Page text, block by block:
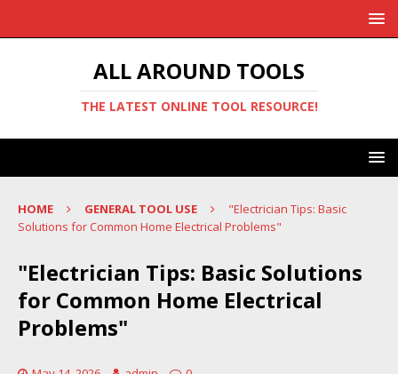
ALL AROUND TOOLS
THE LATEST ONLINE TOOL RESOURCE!
HOME GENERAL TOOL USE
"Electrician Tips: Basic
Solutions for Common Home Electrical Problems"
"Electrician Tips: Basic Solutions
for Common Home Electrical
Problems"